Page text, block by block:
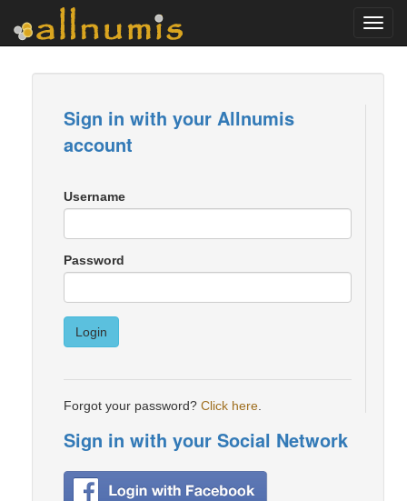
Sign in with your Allnumis
account
Username
Password
Login
Forgot your password? Click here
Sign in with your Social Network